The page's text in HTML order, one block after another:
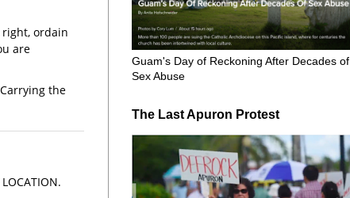
right, ordain
are
the
Guam's Day of Reckoning After Decades of
Sex Abuse
The Last Apuron Protest